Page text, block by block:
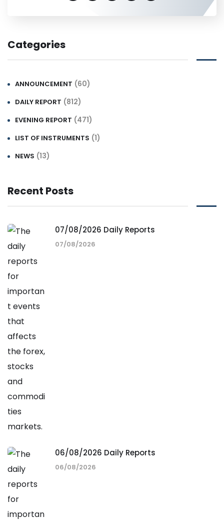
Categories
ANNOUNCEMENT (60)
DAILY REPORT (812)
EVENING REPORT (471)
LIST OF INSTRUMENTS (1)
NEWS (13)
Recent Posts
07/08/2026 Daily Reports
07/08/2026
06/08/2026 Daily Reports
06/08/2026